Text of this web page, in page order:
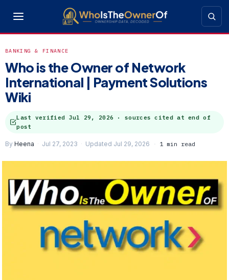
BANKING & FINANCE
Who is the Owner of Network
International | Payment Solutions
Wiki
Last verified Jul 29, 2026 · sources cited at end of
post
By Heena Jul 27, 2023 Updated Jul 29, 2026 1 min read